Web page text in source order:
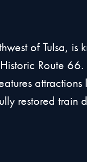
of Tulsa, is
Route 66.
attractions
restored train